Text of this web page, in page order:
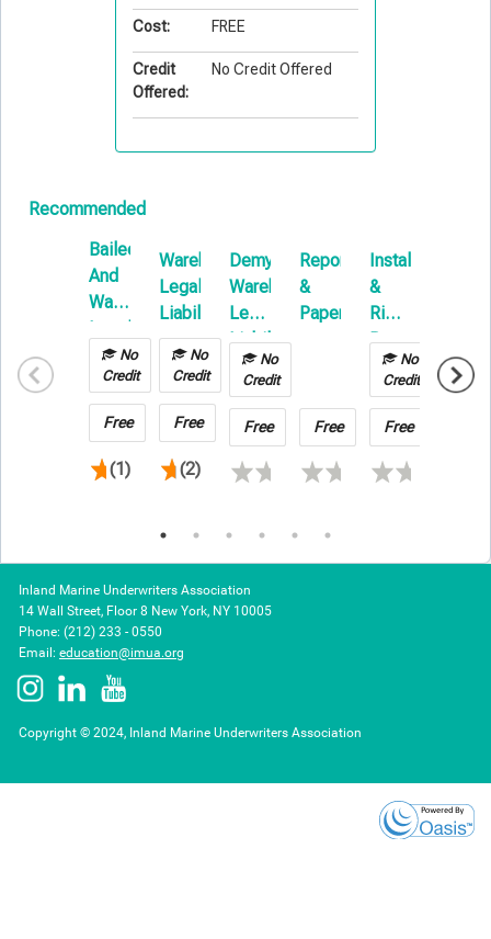
Cost: FREE
Credit
Offered:
No Credit Offered
Recommended
Bailee
And
Warehouse
Legal
Liability
Insurance
101
No
Credit
Free
(1)
Warehouse
Legal
Liability
No
Credit
Free
(2)
Demystifying
Warehouse
Legal
Liability
Issues
No
Credit
Free
Reports
&
Papers
Free
Installation
&
Rigging:
Beyond
the
Basics
No
Credit
Free
Credit
Inland Marine Underwriters Association
14 Wall Street, Floor 8 New York, NY 10005
Phone: (212) 233 - 0550
Email: education@imua.org
Copyright © 2024, Inland Marine Underwriters Association